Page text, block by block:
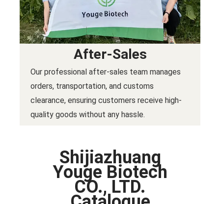
After-Sales
Our professional after-sales team manages
orders, transportation, and customs
clearance, ensuring customers receive high-
quality goods without any hassle.
Shijiazhuang
Youge Biotech
CO., LTD.